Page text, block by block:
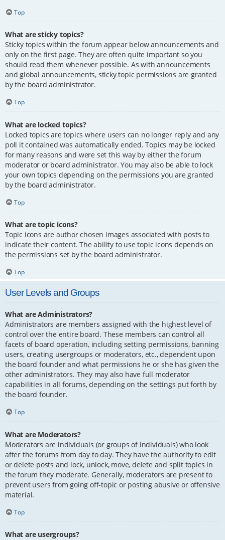
Top
What are sticky topics?
Sticky topics within the forum appear below announcements and
only on the first page. They are often quite important so you
should read them whenever possible. As with announcements
and global announcements, sticky topic permissions are granted
by the board administrator.
Top
What are locked topics?
Locked topics are topics where users can no longer reply and any
poll it contained was automatically ended. Topics may be locked
for many reasons and were set this way by either the forum
moderator or board administrator. You may also be able to lock
your own topics depending on the permissions you are granted
by the board administrator.
Top
What are topic icons?
Topic icons are author chosen images associated with posts to
indicate their content. The ability to use topic icons depends on
the permissions set by the board administrator.
Top
User Levels and Groups
What are Administrators?
Administrators are members assigned with the highest level of
control over the entire board. These members can control all
facets of board operation, including setting permissions, banning
users, creating usergroups or moderators, etc., dependent upon
the board founder and what permissions he or she has given the
other administrators. They may also have full moderator
capabilities in all forums, depending on the settings put forth by
the board founder.
Top
What are Moderators?
Moderators are individuals (or groups of individuals) who look
after the forums from day to day. They have the authority to edit
or delete posts and lock, unlock, move, delete and split topics in
the forum they moderate. Generally, moderators are present to
prevent users from going off-topic or posting abusive or offensive
material.
Top
What are usergroups?